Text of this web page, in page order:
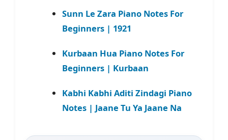
Sunn Le Zara Piano Notes For
Beginners | 1921
Kurbaan Hua Piano Notes For
Beginners | Kurbaan
Kabhi Kabhi Aditi Zindagi Piano
Notes | Jaane Tu Ya Jaane Na